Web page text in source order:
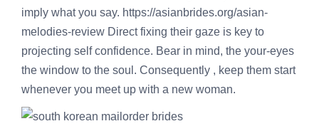
imply what you say. https://asianbrides.org/asian-
melodies-review Direct fixing their gaze is key to
projecting self confidence. Bear in mind, the your-eyes
the window to the soul. Consequently , keep them start
whenever you meet up with a new woman.